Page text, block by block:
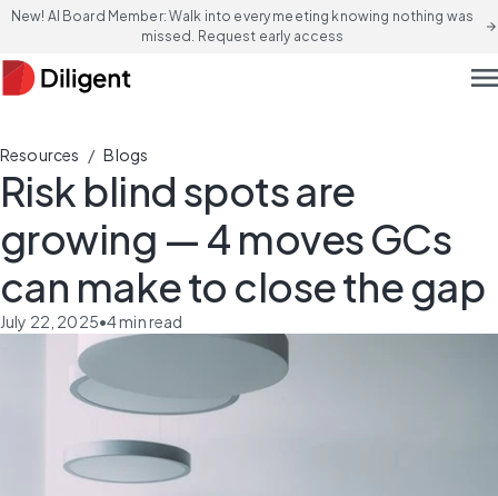
New! AI Board Member: Walk into every meeting knowing nothing was
missed. Request early access
arrow_forward
Resources / Blogs
Risk blind spots are
growing — 4 moves GCs
can make to close the gap
July 22, 2025•4min read